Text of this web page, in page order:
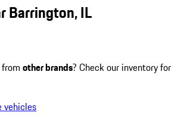
Barrington, IL
other brands? Check our inventory for
vehicles